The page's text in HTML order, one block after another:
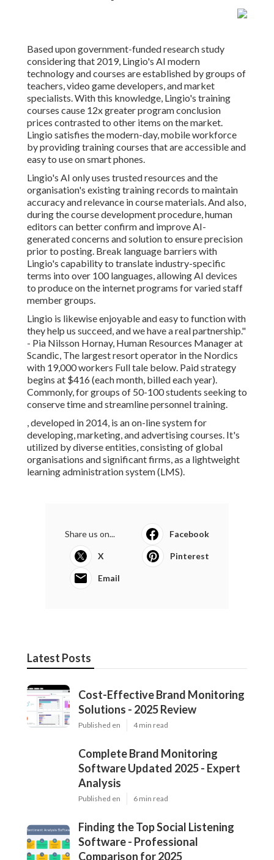
Based upon government-funded research study
considering that 2019, Lingio's AI modern
technology and courses are established by groups of
teachers, video game developers, and market
specialists. With this knowledge, Lingio's training
courses cause 12x greater program conclusion
prices contrasted to other items on the market.
Lingio satisfies the modern-day, mobile workforce
by providing training courses that are accessible and
easy to use on smart phones.
Lingio's AI only uses trusted resources and the
organisation's existing training records to maintain
accuracy and relevance in course materials. And also,
during the course development procedure, human
editors can better confirm and improve AI-
generated concerns and solution to ensure precision
prior to posting. Break language barriers with
Lingio's capability to translate industry-specific
terms into over 100 languages, allowing AI devices
to produce on the internet programs for varied staff
member groups.
Lingio is likewise enjoyable and easy to function with
they help us succeed, and we have a real partnership."
- Pia Nilsson Hornay, Human Resources Manager at
Scandic, The largest resort operator in the Nordics
with 19,000 workers Full tale below. Paid strategy
begins at $416 (each month, billed each year).
Commonly, for groups of 50-100 students seeking to
conserve time and streamline personnel training.
, developed in 2014, is an on-line system for
developing, marketing, and advertising courses. It's
utilized by diverse entities, consisting of global
organisations and significant firms, as a lightweight
learning administration system (LMS).
Share us on... Facebook
X Pinterest
Email
Latest Posts
Cost-Effective Brand Monitoring
Solutions - 2025 Review
Published en 4 min read
Complete Brand Monitoring
Software Updated 2025 - Expert
Analysis
Published en 6 min read
Finding the Top Social Listening
Software - Professional
Comparison for 2025